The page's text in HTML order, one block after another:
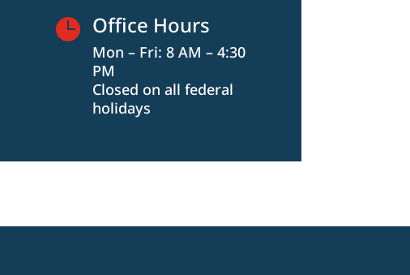
 Office Hours
Mon – Fri: 8 AM – 4:30
PM
Closed on all federal
holidays